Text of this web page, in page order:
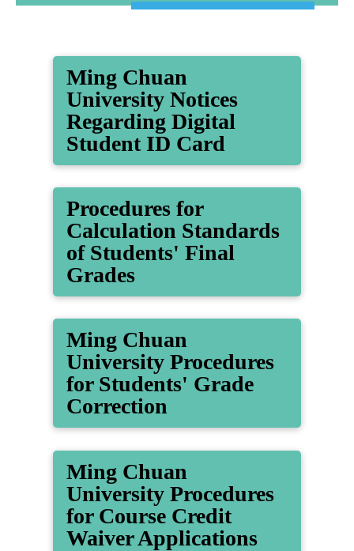
Ming Chuan
University Notices
Regarding Digital
Student ID Card
Procedures for
Calculation Standards
of Students' Final
Grades
Ming Chuan
University Procedures
for Students' Grade
Correction
Ming Chuan
University Procedures
for Course Credit
Waiver Applications